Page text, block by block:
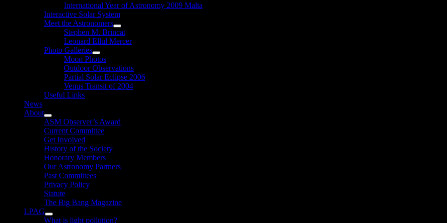
International Year of Astronomy 2009 Malta
Interactive Solar System
Meet the Astronomers
Show
sub
menu
Stephen M. Brincat
Leonard Ellul Mercer
Photo Galleries
Show
sub
menu
Moon Photos
Outdoor Observations
Partial Solar Eclipse 2006
Venus Transit of 2004
Useful Links
News
About
Show
sub
menu
ASM Observer’s Award
Current Committee
Get Involved
History of the Society
Honorary Members
Our Astronomy Partners
Past Committees
Privacy Policy
Statute
The Big Bang Magazine
LPAG
Show
What is light pollution?